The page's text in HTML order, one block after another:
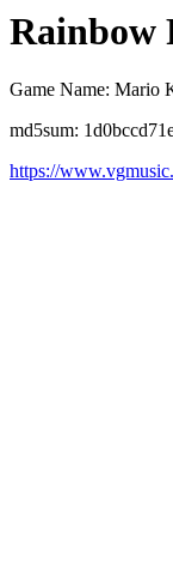
Rainbow
Game Name: Mario
md5sum:
https://